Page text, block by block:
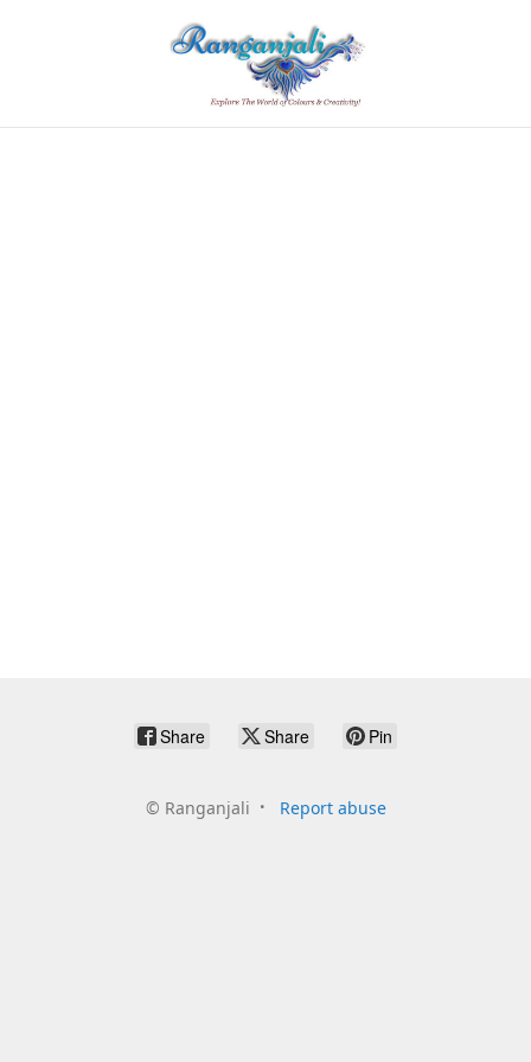
Share Share Pin
© Ranganjali Report abuse